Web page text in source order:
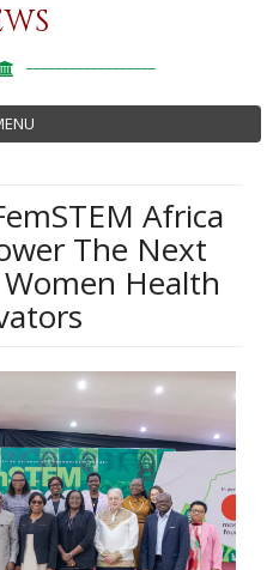
Africa
The Next
Health